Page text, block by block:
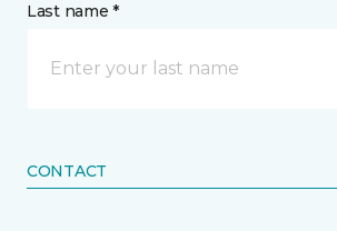
Last name *
CONTACT